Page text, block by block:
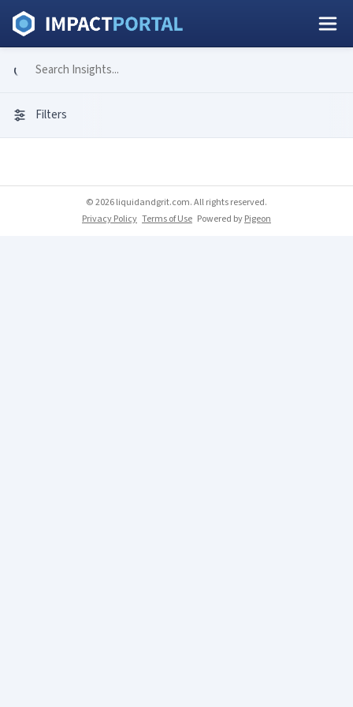
Filters
© 2026 liquidandgrit.com. All rights reserved.
Privacy Policy Terms of Use Powered byPigeon